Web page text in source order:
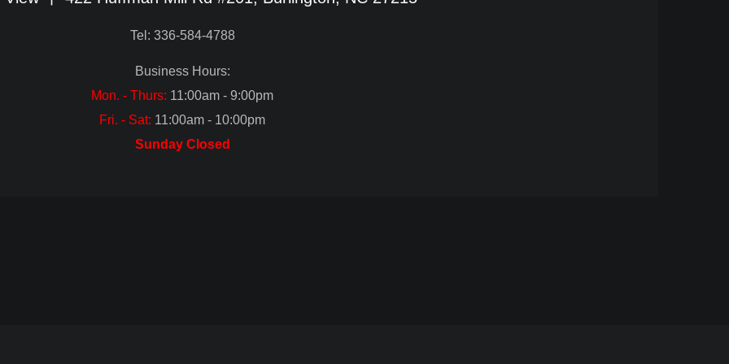
Tel: 336-584-4788
Business Hours:
Mon. - Thurs: 11:00am - 9:00pm
Fri. - Sat: 11:00am - 10:00pm
Sunday Closed